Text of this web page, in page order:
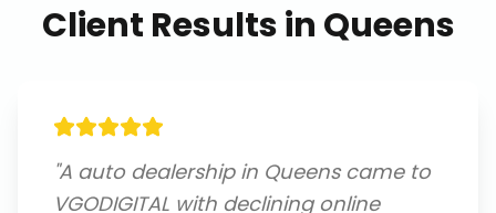
Client Results in Queens
"A auto dealership in Queens came to
VGODIGITAL with declining online